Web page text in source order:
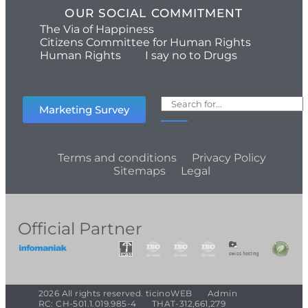
OUR SOCIAL COMMITMENT
The Via of Happiness
Citizens Committee for Human Rights
Human Rights
I say no to Drugs
Marketing Survey
Terms and conditions
Privacy Policy
Sitemaps
Legal
Official Partner
2026 All rights reserved. ticinoWEB
Admin
RC: CH-501.1.019.985-4
THAT-312,661,279